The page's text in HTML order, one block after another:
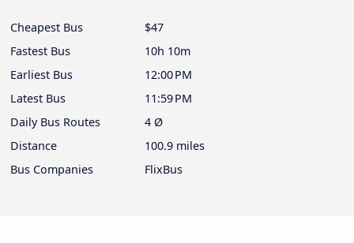
Cheapest Bus
$47
Fastest Bus
10h 10m
Earliest Bus
12:00 PM
Latest Bus
11:59 PM
Daily Bus Routes
4 Ø
Distance
100.9 miles
Bus Companies
FlixBus